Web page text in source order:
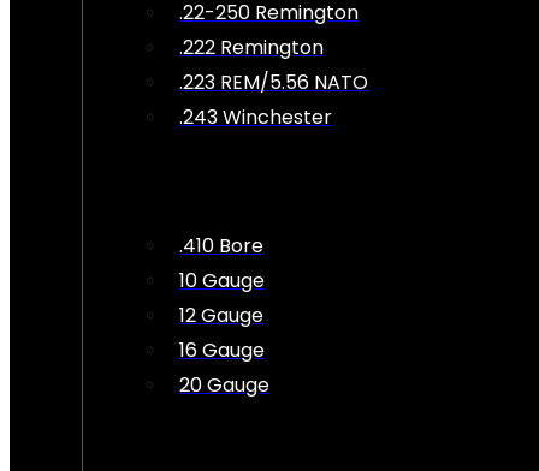
.22-250 Remington
.222 Remington
.223 REM/5.56 NATO
.243 Winchester
.410 Bore
10 Gauge
12 Gauge
16 Gauge
20 Gauge